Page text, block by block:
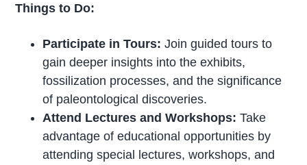
Things to Do:
Participate in Tours: Join guided tours to
gain deeper insights into the exhibits,
fossilization processes, and the significance
of paleontological discoveries.
Attend Lectures and Workshops: Take
advantage of educational opportunities by
attending special lectures, workshops, and